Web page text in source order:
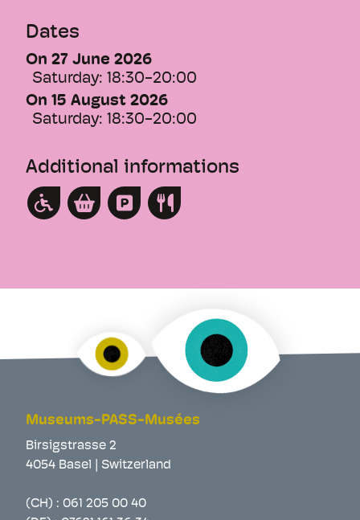
The nocturnal visit also offers a rare
moment of calm and intimacy. The hill is
silent, and the contrast between darkness
and light brings out the architecture to its
fullest.
This text was translated by an AI.
Dates
On 27 June 2026
Saturday: 18:30-20:00
On 15 August 2026
Saturday: 18:30-20:00
Additional informations
Museums-PASS-Musées
Birsigstrasse 2
4054 Basel | Switzerland
(CH) : 061 205 00 40